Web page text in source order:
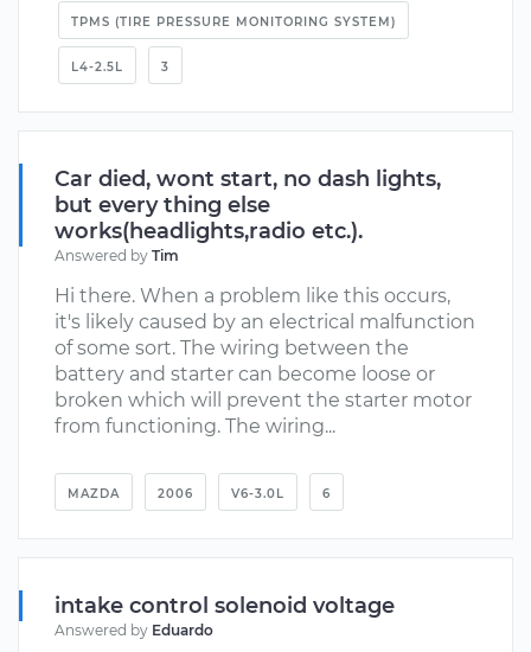
TPMS (TIRE PRESSURE MONITORING SYSTEM)
L4-2.5L 3
Car died, wont start, no dash lights,
but every thing else
works(headlights,radio etc.).
Answered by Tim
Hi there. When a problem like this occurs,
it's likely caused by an electrical malfunction
of some sort. The wiring between the
battery and starter can become loose or
broken which will prevent the starter motor
from functioning. The wiring...
MAZDA 2006 V6-3.0L 6
intake control solenoid voltage
Answered by Eduardo